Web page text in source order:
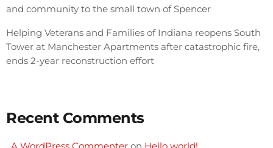
and community to the small town of Spencer
Helping Veterans and Families of Indiana reopens South
Tower at Manchester Apartments after catastrophic fire,
ends 2-year reconstruction effort
Recent Comments